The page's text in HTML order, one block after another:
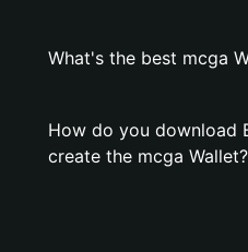
What's the best mcga
How do you download
create the mcga Wallet?